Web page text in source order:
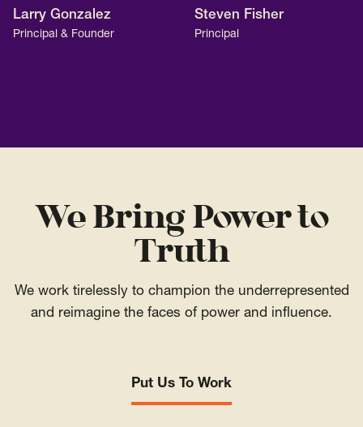
Larry Gonzalez
Principal & Founder
Steven Fisher
Principal
We Bring Power to
Truth
We work tirelessly to champion the underrepresented
and reimagine the faces of power and influence.
Put Us To Work